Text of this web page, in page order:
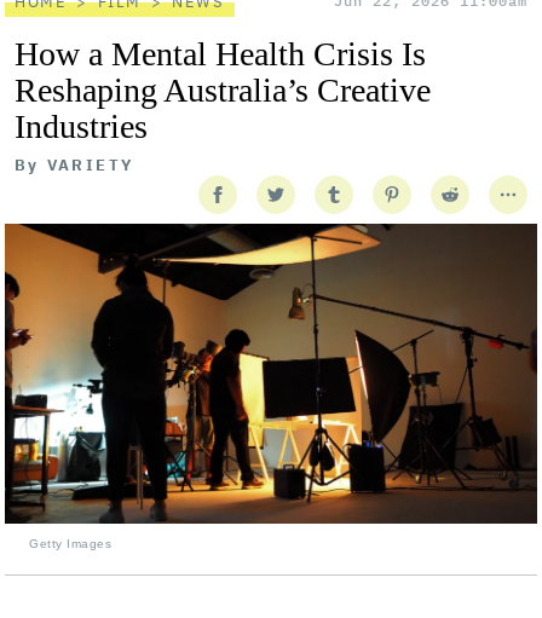
How a Mental Health Crisis Is
Reshaping Australia’s Creative
Industries
By VARIETY
Getty Images